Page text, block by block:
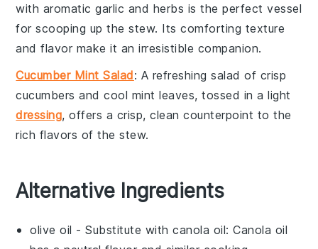
with aromaticgarlic and herbs is the perfect vessel
for scooping up the stew. Its comforting texture
and flavor make it an irresistible companion.
Cucumber Mint Salad: A refreshingsalad of crisp
cucumbers and cool mint leaves, tossed in a light
dressing, offers a crisp, clean counterpoint to the
rich flavors of the stew.
Alternative Ingredients
olive oil - Substitute withcanola oil: Canola oil